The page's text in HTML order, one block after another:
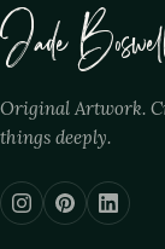
Jade
Original Artwork.
things deeply.